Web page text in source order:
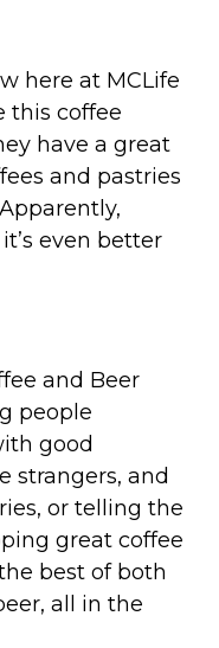
here at MCLife
this coffee
have a great
and pastries
even better
and Beer
people
good
strangers, and
or telling the
great coffee
best of both
all in the